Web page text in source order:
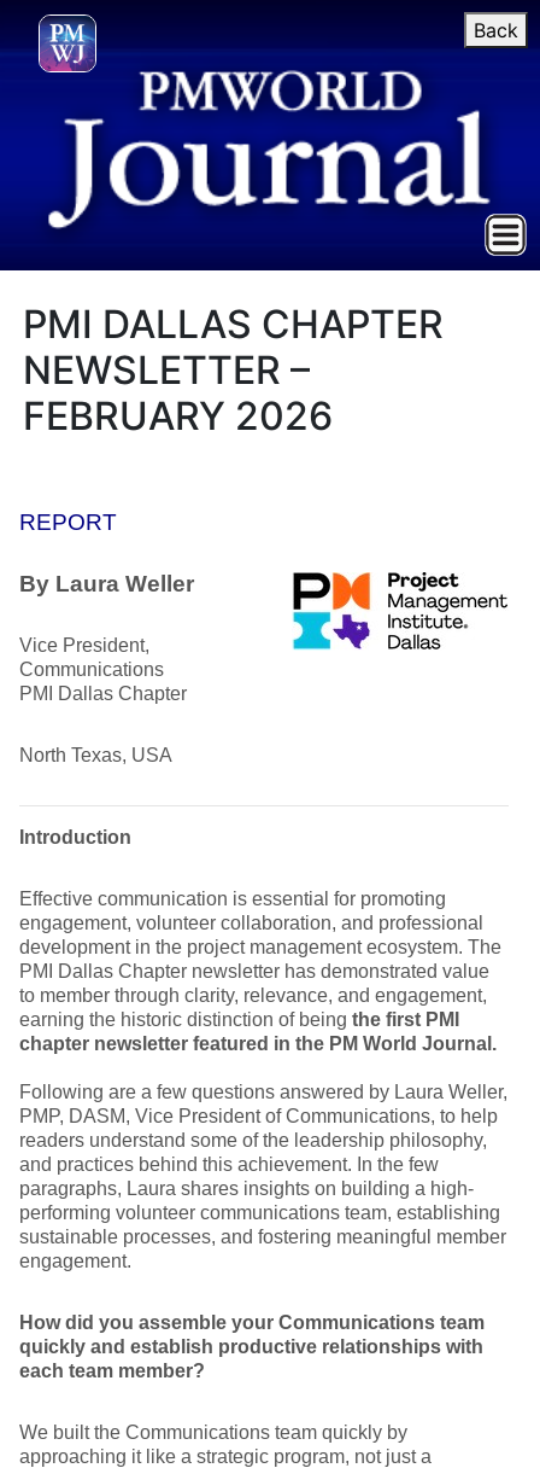
Back
PMI DALLAS CHAPTER
NEWSLETTER –
FEBRUARY 2026
REPORT
By Laura Weller
Vice President,
Communications
PMI Dallas Chapter
North Texas, USA
Introduction
Effective communication is essential for promoting
engagement, volunteer collaboration, and professional
development in the project management ecosystem. The
PMI Dallas Chapter newsletter has demonstrated value
to member through clarity, relevance, and engagement,
earning the historic distinction of being the first PMI
chapter newsletter featured in the PM World Journal.
Following are a few questions answered by Laura Weller,
PMP, DASM, Vice President of Communications, to help
readers understand some of the leadership philosophy,
and practices behind this achievement. In the few
paragraphs, Laura shares insights on building a high-
performing volunteer communications team, establishing
sustainable processes, and fostering meaningful member
engagement.
How did you assemble your Communications team
quickly and establish productive relationships with
each team member?
We built the Communications team quickly by
approaching it like a strategic program, not just a